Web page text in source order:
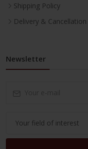
Shipping Policy
Delivery &
Newsletter